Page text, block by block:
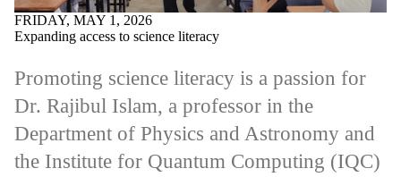
Audience
Faculties
schools
FRIDAY, MAY 1, 2026
Expanding access to science literacy
Promoting science literacy is a passion for
Dr. Rajibul Islam, a professor in the
Department of Physics and Astronomy and
the Institute for Quantum Computing (IQC)